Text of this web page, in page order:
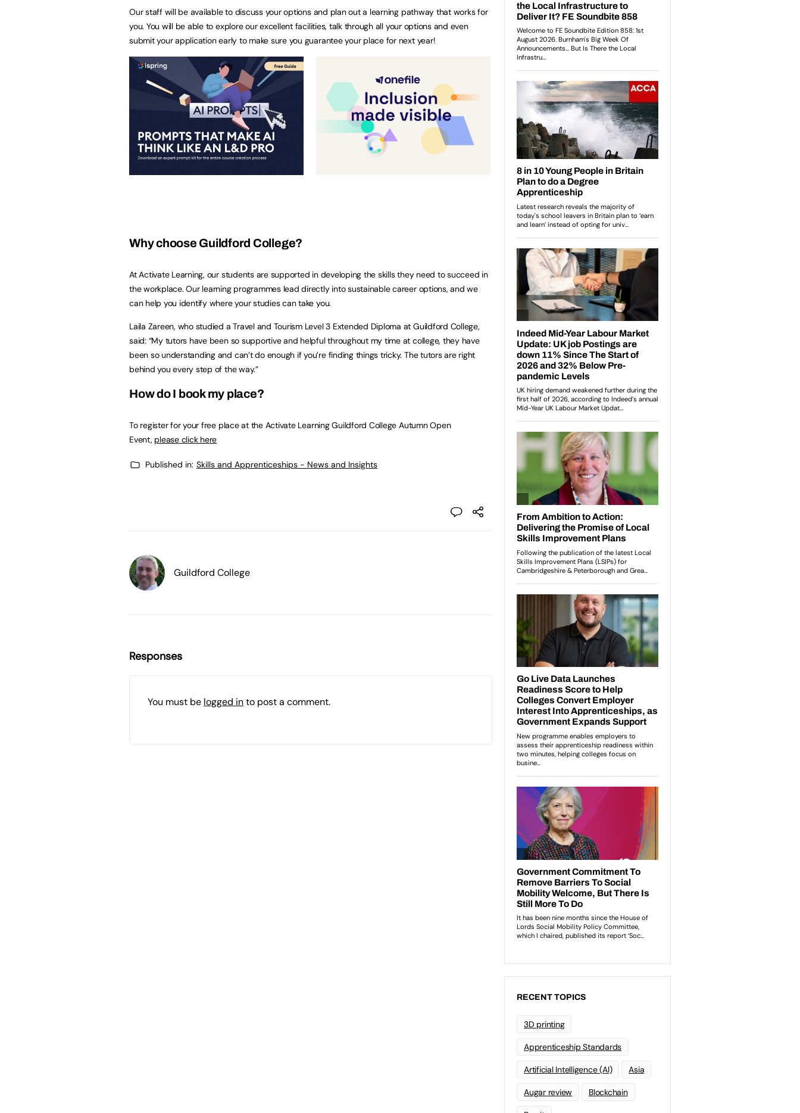
Our staff will be available to discuss your options and plan out a learning pathway that works for
you. You will be able to explore our excellent facilities, talk through all your options and even
submit your application early to make sure you guarantee your place for next year!
Why choose Guildford College?
At Activate Learning, our students are supported in developing the skills they need to succeed in
the workplace. Our learning programmes lead directly into sustainable career options, and we
can help you identify where your studies can take you.
Laila Zareen, who studied a Travel and Tourism Level 3 Extended Diploma at Guildford College,
said: “My tutors have been so supportive and helpful throughout my time at college, they have
been so understanding and can’t do enough if you’re finding things tricky. The tutors are right
behind you every step of the way.”
How do I book my place?
To register for your free place at the Activate Learning Guildford College Autumn Open
Event, please click here
Published in: Skills and Apprenticeships - News and Insights
Guildford College
Responses
You must be logged into post a comment.
RECENT TOPICS
3D printing
Apprenticeship Standards
Artificial Intelligence (AI) Asia
Augar review Blockchain